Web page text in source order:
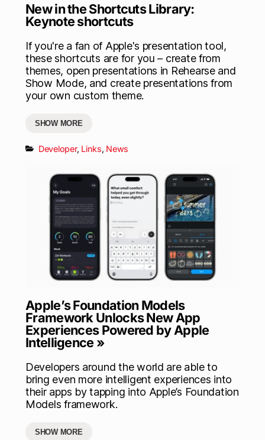
New in the Shortcuts Library:
Keynote shortcuts
If you're a fan of Apple's presentation tool,
these shortcuts are for you – create from
themes, open presentations in Rehearse and
Show Mode, and create presentations from
your own custom theme.
SHOW MORE
Developer, Links, News
Apple’s Foundation Models
Framework Unlocks New App
Experiences Powered by Apple
Intelligence »
Developers around the world are able to
bring even more intelligent experiences into
their apps by tapping into Apple’s Foundation
Models framework.
SHOW MORE